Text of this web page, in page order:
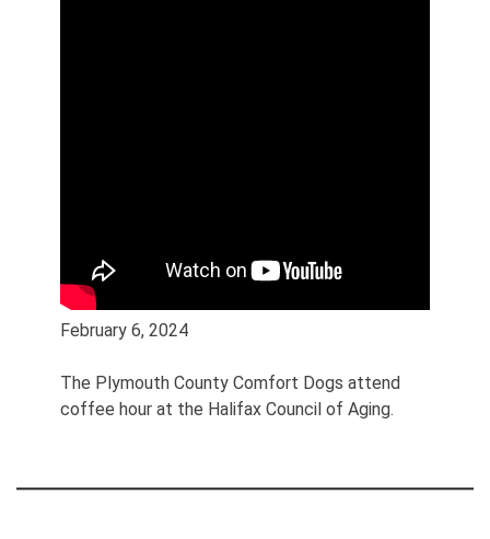
February 6, 2024
The Plymouth County Comfort Dogs attend
coffee hour at the Halifax Council of Aging.